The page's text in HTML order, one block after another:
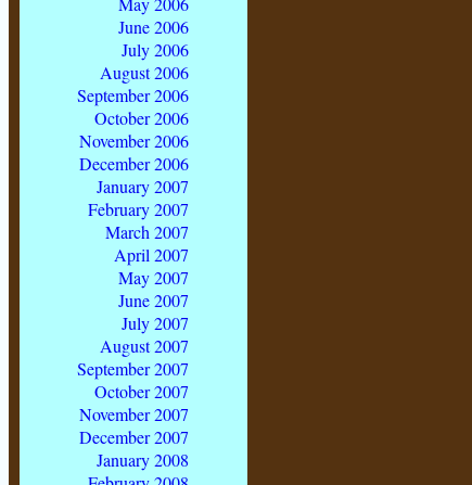
June 2006
July 2006
August 2006
September 2006
October 2006
November 2006
December 2006
January 2007
February 2007
March 2007
April 2007
May 2007
June 2007
July 2007
August 2007
September 2007
October 2007
November 2007
December 2007
January 2008